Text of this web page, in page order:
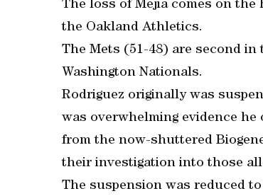
The loss of Mejia comes on the
the Oakland Athletics.
The Mets (51-48) are second in
Washington Nationals.
Rodriguez originally was
was overwhelming evidence
from the now-shuttered
their investigation into those
The suspension was reduced